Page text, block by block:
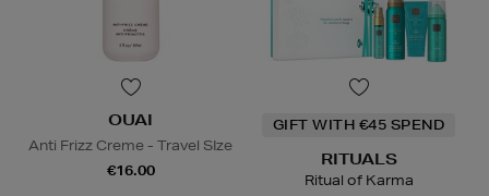
OUAI
Anti Frizz Creme - Travel SIze
€16.00
GIFT WITH €45 SPEND
RITUALS
Ritual of Karma